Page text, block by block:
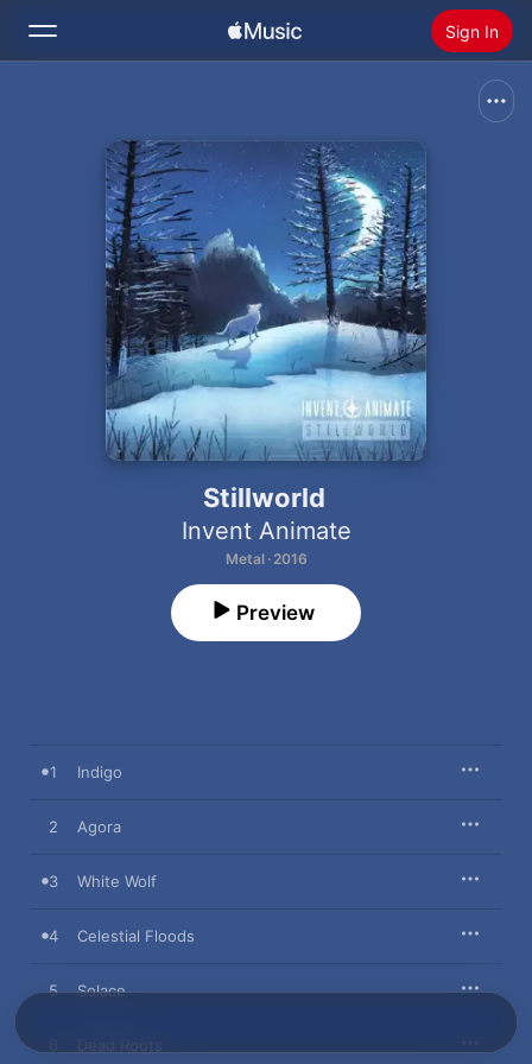
Sign In
Home
Radio
Install Apple Music
Stillworld
Invent Animate
Metal · 2016
Preview
1 Indigo
2 Agora
3 White Wolf
4 Celestial Floods
5 Solace